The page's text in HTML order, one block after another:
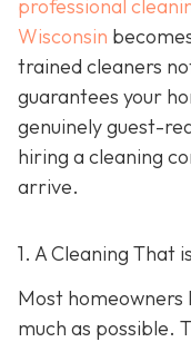
professional
Wisconsin
trained cleaners
guarantees your
genuinely guest-
hiring a cleaning
arrive.
1. A Cleaning That
Most homeowners
much as possible.